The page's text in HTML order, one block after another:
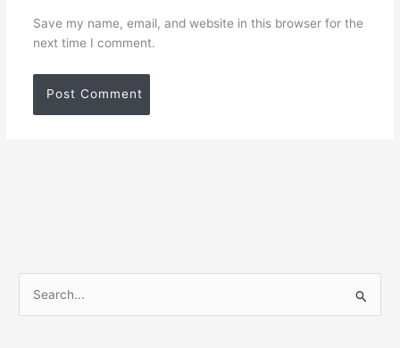
Save my name, email, and website in this browser for the
next time I comment.